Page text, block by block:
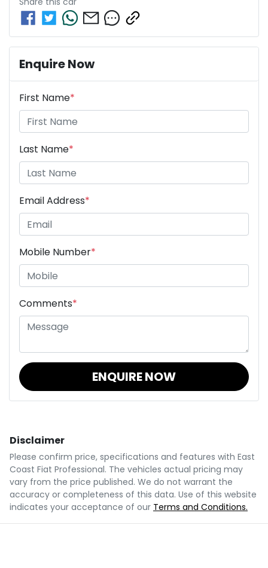
Enquire Now
First Name*
Last Name*
Email Address*
Mobile Number*
Comments*
ENQUIRE NOW
Disclaimer
Please confirm price, specifications and features with East
Coast Fiat Professional. The vehicles actual pricing may
vary from the price published. We do not warrant the
accuracy or completeness of this data. Use of this website
indicates your acceptance of our Terms and Conditions.